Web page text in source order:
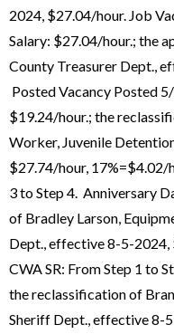
2024, $27.04/hour. Job
Salary: $27.04/hour.; the
County Treasurer Dept.,
Posted Vacancy Posted
$19.24/hour.; the
Worker, Juvenile
$27.74/hour, 17%=$4.02/
3 to Step 4. Anniversary
of Bradley Larson,
Dept., effective 8-5-
CWA SR: From Step 1 to
the reclassification of
Sheriff Dept., effective 8-